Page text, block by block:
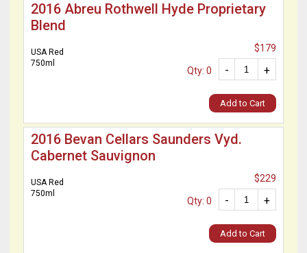
2016 Abreu Rothwell Hyde Proprietary
Blend
USA Red
750ml
$179
+
-
Qty: 0
Add to Cart
2016 Bevan Cellars Saunders Vyd.
Cabernet Sauvignon
USA Red
750ml
$229
+
-
Qty: 0
Add to Cart